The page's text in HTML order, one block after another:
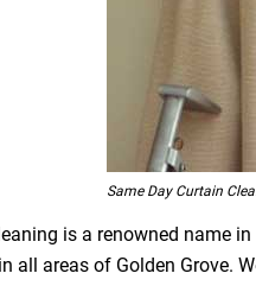
Same Day Curtain
is a renowned name
all areas of Golden Grove.